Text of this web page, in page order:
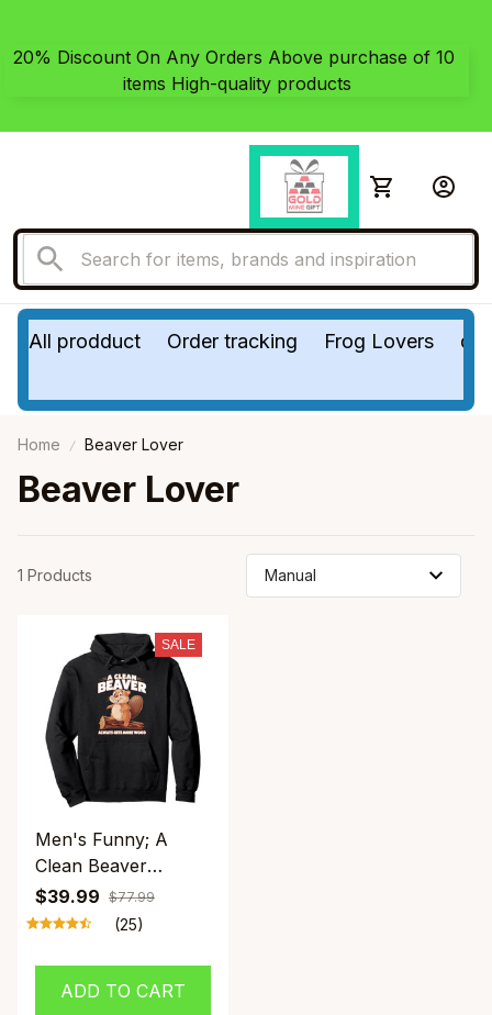
20% Discount On Any Orders Above purchase of 10
items High-quality products
All prodduct Order tracking Frog Lovers
Home Beaver Lover
Beaver Lover
1 Products
SALE
Men's Funny; A
Clean Beaver
Always Gets More
Wood; Hoodie - Dirty
Sweatshirt. Black
with Brown Beaver
$39.99 $77.99
(25)
ADD TO CART